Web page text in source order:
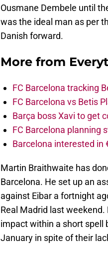
Ousmane Dembele until
was the ideal man as per
Danish forward.
More from
FC Barcelona tracking
FC Barcelona vs Betis
Barça boss Xavi to get
FC Barcelona planning
Barcelona interested in
Martin Braithwaite has
Barcelona. He set up an
against Eibar a fortnight
Real Madrid last
impact within a short spell
January in spite of their